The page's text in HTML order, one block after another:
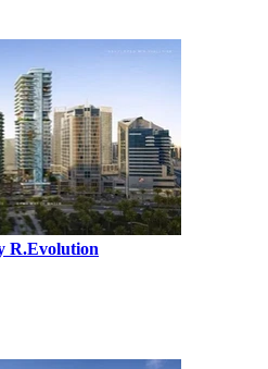
R.Evolution